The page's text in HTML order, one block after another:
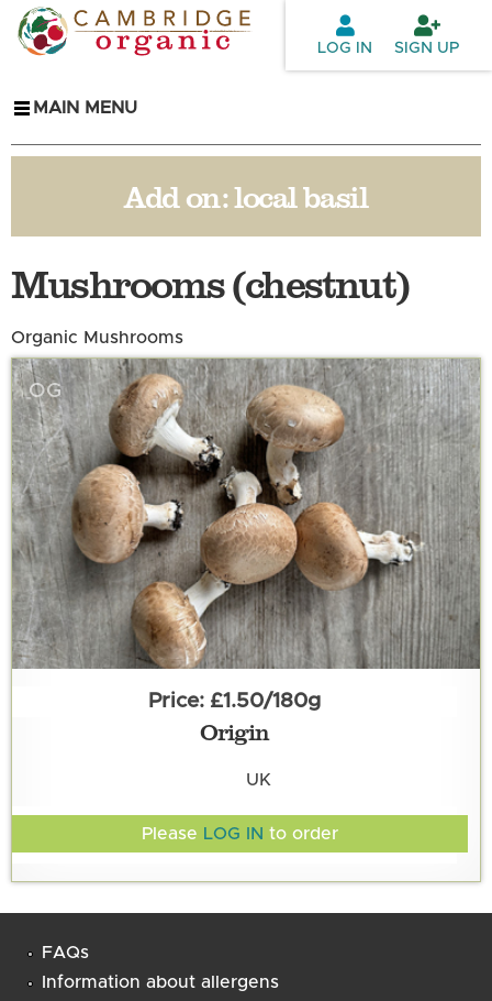
Skip to
main
LOG IN SIGN UP
MAIN MENU
Add on:local basil
Mushrooms (chestnut)
Organic Mushrooms
OG
£1.50/180g
Origin
UK
Please LOG IN to order
FAQs
Information about allergens